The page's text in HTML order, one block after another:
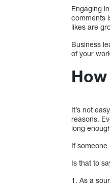
Engaging
comments
likes are
Business
of your
It’s not
reasons.
long
If
Is that to
1. As a